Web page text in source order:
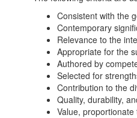
Consistent with the
Contemporary
Relevance to the
Appropriate for the
Authored by
Selected for
Contribution to the
Quality, durability,
Value,